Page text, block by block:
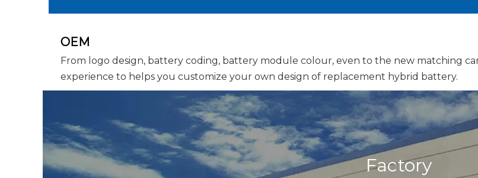
OEM
From logo design, battery coding, battery module colour, even to the new matching
experience to helps you customize your own design of replacement hybrid battery.
Factory